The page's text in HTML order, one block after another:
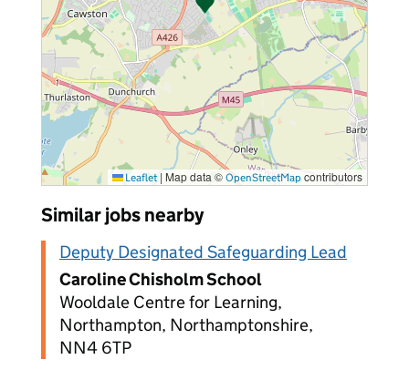
Leaflet | Map data © OpenStreetMap contributors
Similar jobs nearby
Deputy Designated Safeguarding Lead
Caroline Chisholm School
Wooldale Centre for Learning,
Northampton, Northamptonshire,
NN4 6TP